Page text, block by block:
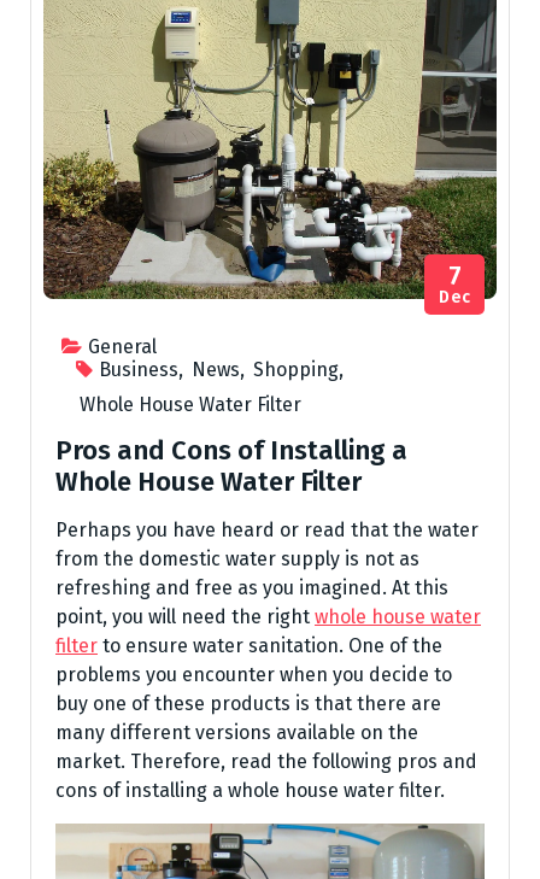
General
Business, News, Shopping,
Whole House Water Filter
7
Dec
Pros and Cons of Installing a
Whole House Water Filter
Perhaps you have heard or read that the water
from the domestic water supply is not as
refreshing and free as you imagined. At this
point, you will need the right whole house water
filter to ensure water sanitation. One of the
problems you encounter when you decide to
buy one of these products is that there are
many different versions available on the
market. Therefore, read the following pros and
cons of installing a whole house water filter.